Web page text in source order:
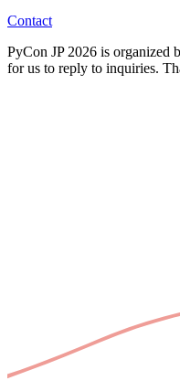
Contact
PyCon JP 2026 is organized
for us to reply to inquiries.